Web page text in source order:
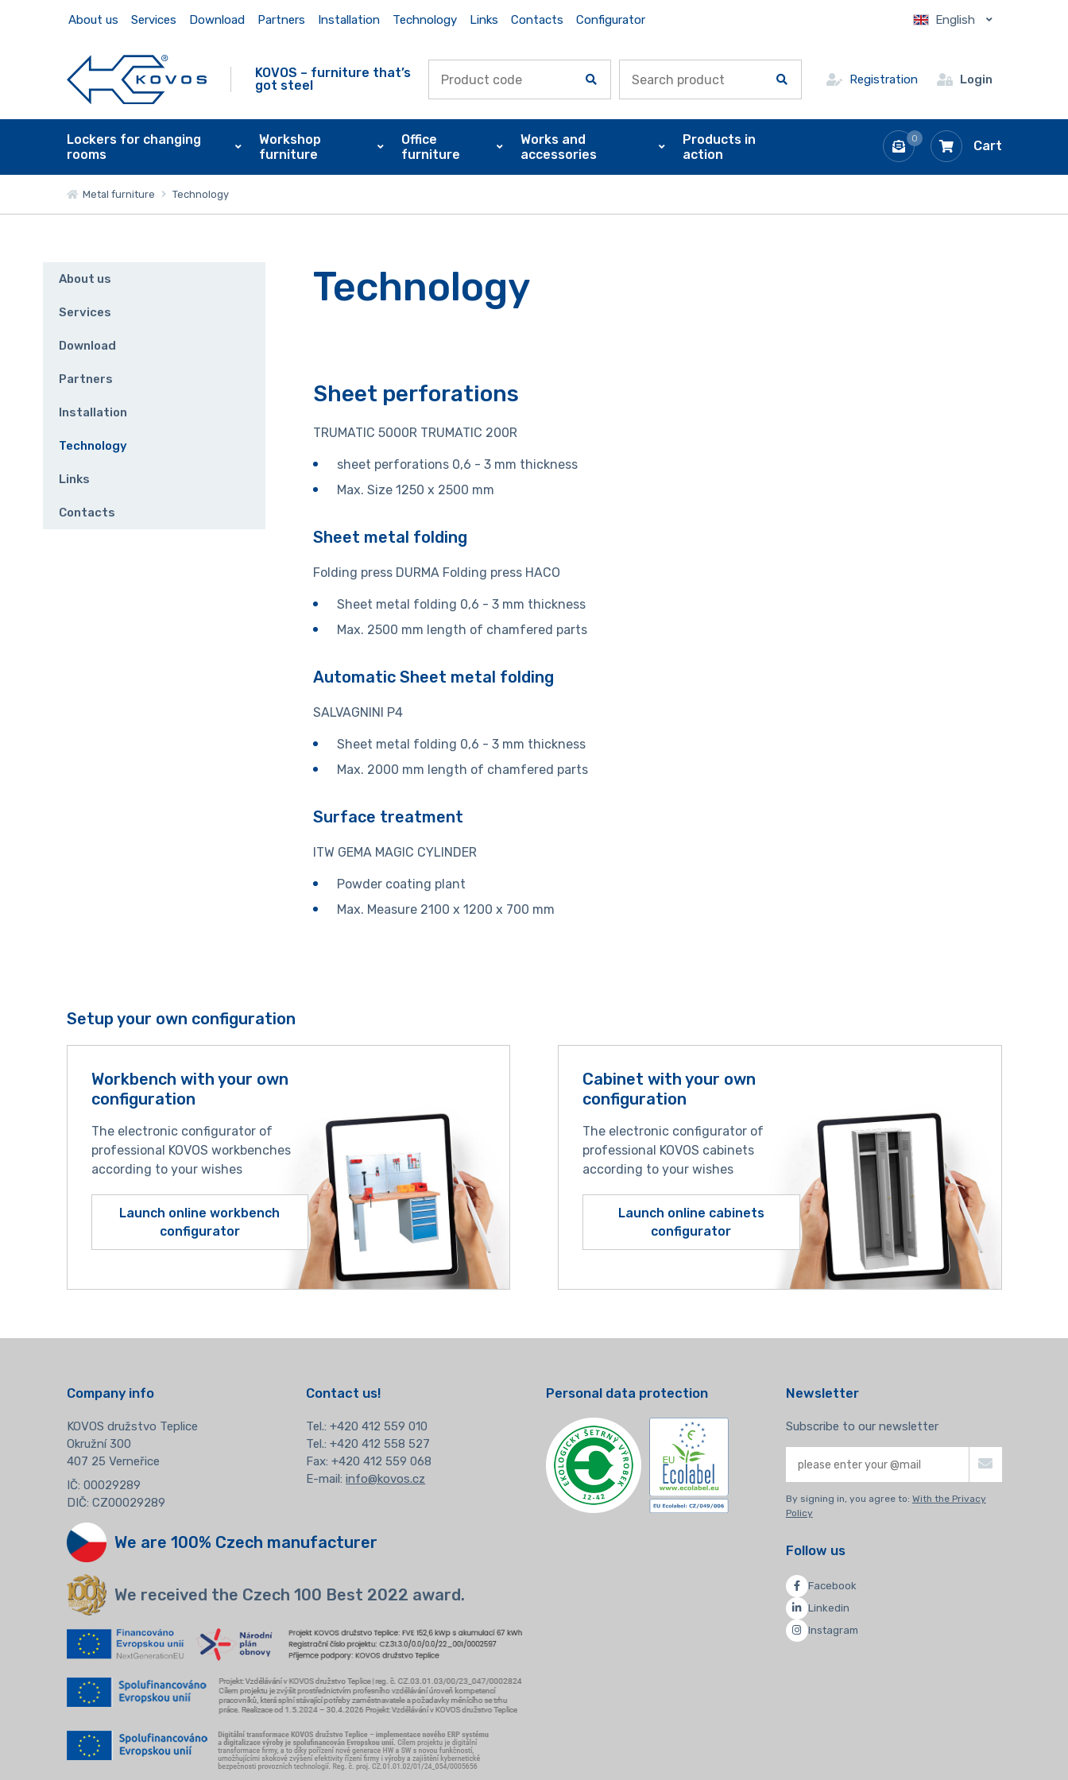
About us Services Download Partners Installation Technology Links Contacts Configurator English
KOVOS – furniture that’s
got steel
Registration Login
0 Cart
Lockers for changing
rooms
Workshop
furniture
Office
furniture
Works and
accessories
Products in
action
Metal furniture Technology
Technology
Sheet perforations
TRUMATIC 5000R TRUMATIC 200R
sheet perforations 0,6 - 3 mm thickness
Max. Size 1250 x 2500 mm
Sheet metal folding
Folding press DURMA Folding press HACO
Sheet metal folding 0,6 - 3 mm thickness
Max. 2500 mm length of chamfered parts
Automatic Sheet metal folding
SALVAGNINI P4
Sheet metal folding 0,6 - 3 mm thickness
Max. 2000 mm length of chamfered parts
Surface treatment
ITW GEMA MAGIC CYLINDER
Powder coating plant
Max. Measure 2100 x 1200 x 700 mm
About us
Services
Download
Partners
Installation
Technology
Links
Contacts
Setup your own configuration
Workbench with your own
configuration
The electronic configurator of
professional KOVOS workbenches
according to your wishes
Launch online workbench
configurator
Cabinet with your own
configuration
The electronic configurator of
professional KOVOS cabinets
according to your wishes
Launch online cabinets
configurator
Company info
KOVOS družstvo Teplice
Okružní 300
407 25 Verneřice
IČ: 00029289
DIČ: CZ00029289
Contact us!
Tel.:+420 412 559 010
Tel.: +420 412 558 527
Fax: +420 412 559 068
E-mail:info@kovos.cz
We are 100% Czech manufacturer
We received the Czech 100 Best 2022 award.
Personal data protection Newsletter
Subscribe to our newsletter
By signing in, you agree to: With the Privacy
Policy
Follow us
Facebook
Linkedin
Instagram